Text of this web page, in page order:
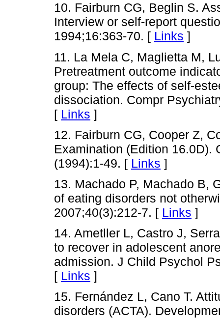
10. Fairburn CG, Beglin S.
Interview or self-report
1994;16:363-70. [ Links ]
11. La Mela C, Maglietta M,
Pretreatment outcome
group: The effects of self-
dissociation. Compr
[ Links ]
12. Fairburn CG, Cooper Z,
Examination (Edition 16.0D).
(1994):1-49. [ Links ]
13. Machado P, Machado B,
of eating disorders not
2007;40(3):212-7. [ Links ]
14. Ametller L, Castro J,
to recover in adolescent
admission. J Child Psychol
[ Links ]
15. Fernández L, Cano T.
disorders (ACTA).